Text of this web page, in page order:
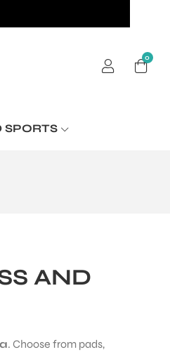
0
SPORTS
AND
. Choose from pads,